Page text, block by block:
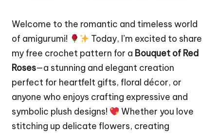
Welcome to the romantic and timeless world
of amigurumi!
Today, I’m excited to share
my free crochet pattern for a Bouquet of Red
Roses—a stunning and elegant creation
perfect for heartfelt gifts, floral décor, or
anyone who enjoys crafting expressive and
symbolic plush designs!
Whether you love
stitching up delicate flowers, creating